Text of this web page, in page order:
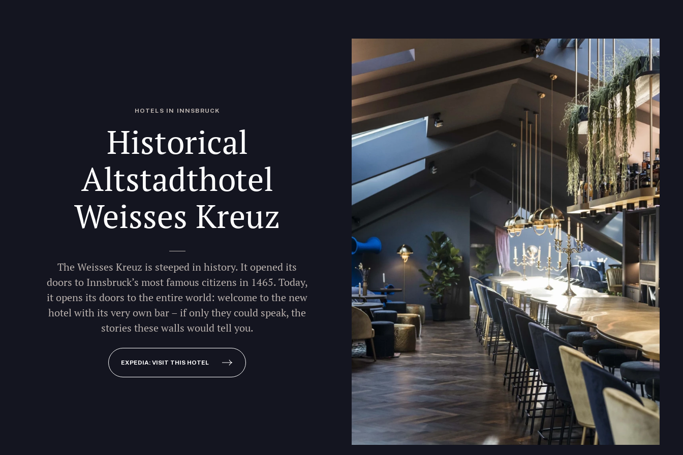
HOTELS IN INNSBRUCK
Historical
Altstadthotel
Weisses Kreuz
The Weisses Kreuz is steeped in history. It opened its
doors to Innsbruck’s most famous citizens in 1465. Today,
it opens its doors to the entire world: welcome to the new
hotel with its very own bar – if only they could speak, the
stories these walls would tell you.
EXPEDIA: VISIT THIS HOTEL